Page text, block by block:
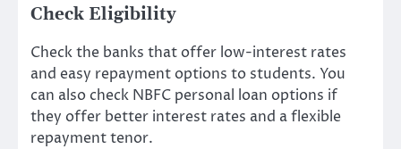
Check Eligibility
Check the banks that offer low-interest rates
and easy repayment options to students. You
can also check NBFC personal loan options if
they offer better interest rates and a flexible
repayment tenor.